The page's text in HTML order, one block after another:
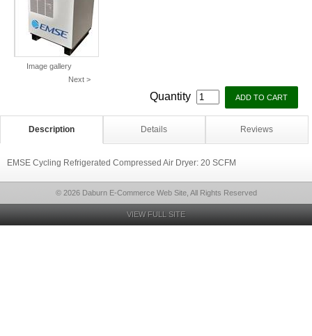
Image gallery
Next >
Quantity
Description Details Reviews
EMSE Cycling Refrigerated Compressed Air Dryer: 20 SCFM
© 2026 Daburn E-Commerce Web Site, All Rights Reserved
VIEW FULL SITE